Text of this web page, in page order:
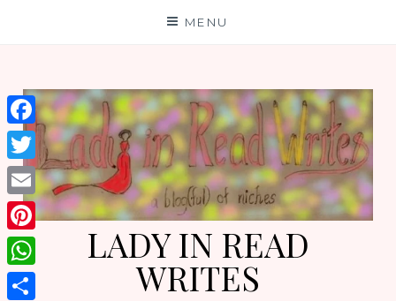
MENU
LADY IN READ
WRITES
Facebook
Twitter
Email
Pinterest
WhatsApp